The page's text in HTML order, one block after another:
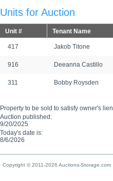
Units for Auction
Unit # Tenant Name
417 Jakob Titone
916 Deeanna Castillo
311 Bobby Roysden
Property to be sold to satisfy owner's lien
Auction published:
9/20/2025
Today's date is:
8/6/2026
Copyright © 2011-2026 Auctions-Storage.com